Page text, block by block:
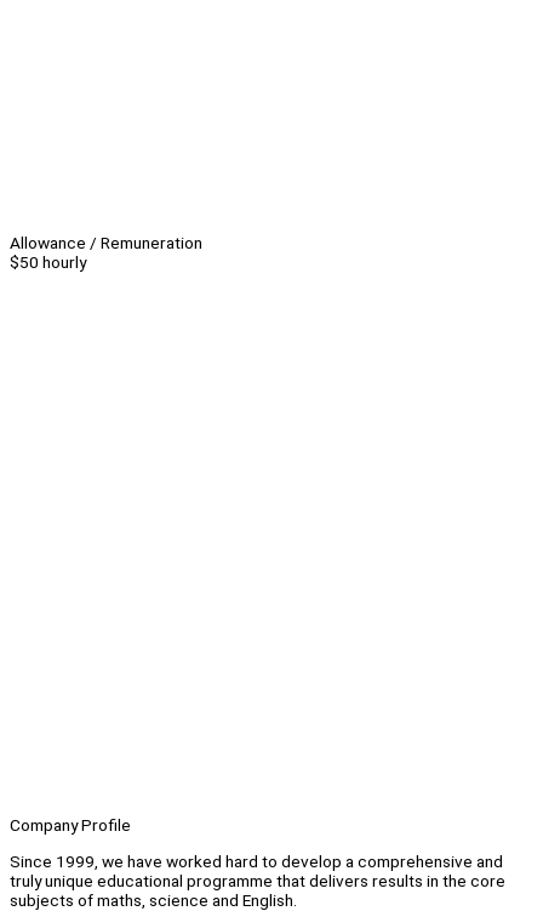
Allowance / Remuneration
$50 hourly
Company Profile
Since 1999, we have worked hard to develop a comprehensive and
truly unique educational programme that delivers results in the core
subjects of maths, science and English.